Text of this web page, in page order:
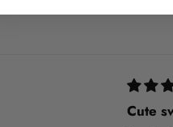
Cute